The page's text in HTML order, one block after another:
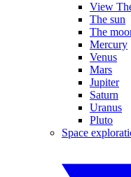
View
The sun
The
Mercury
Venus
Mars
Jupiter
Saturn
Uranus
Pluto
Space